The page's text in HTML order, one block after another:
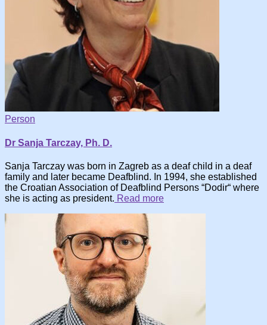
Person
Dr Sanja Tarczay, Ph. D.
Sanja Tarczay was born in Zagreb as a deaf child in a deaf
family and later became Deafblind. In 1994, she established
the Croatian Association of Deafblind Persons “Dodir“ where
she is acting as president. Read more